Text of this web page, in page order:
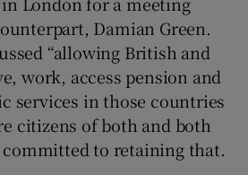
Damian Green.
“allowing British and
work, access pension and
services in those countries
citizens of both and both
to retaining that.